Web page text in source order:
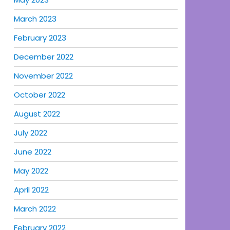
March 2023
February 2023
December 2022
November 2022
October 2022
August 2022
July 2022
June 2022
May 2022
April 2022
March 2022
February 2022